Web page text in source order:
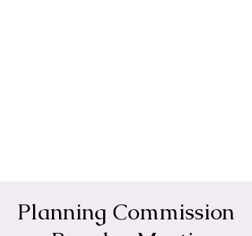
Planning Commission